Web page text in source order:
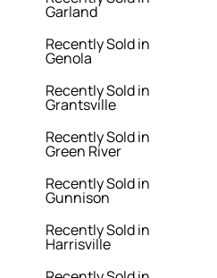
Garland
Recently Sold in
Genola
Recently Sold in
Grantsville
Recently Sold in
Green River
Recently Sold in
Gunnison
Recently Sold in
Harrisville